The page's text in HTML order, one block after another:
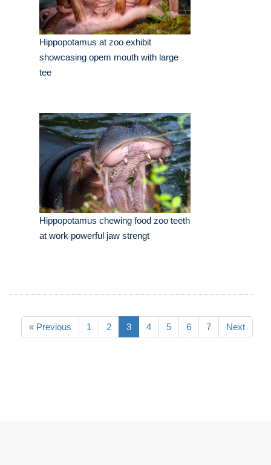
Hippopotamus at zoo exhibit
showcasing opem mouth with large
tee
Hippopotamus chewing food zoo teeth
at work powerful jaw strengt
« Previous 1 2 3 4 5 6 7 Next